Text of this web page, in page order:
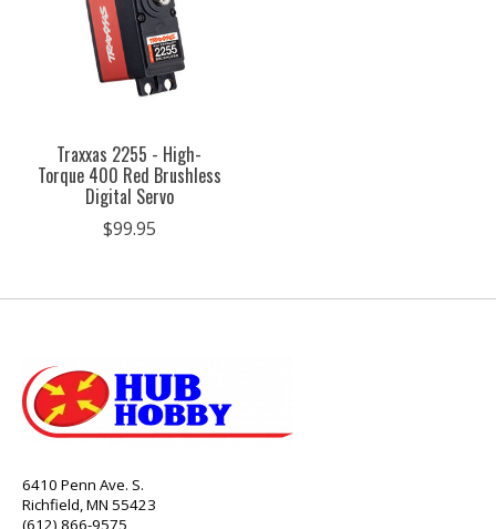
Traxxas 2255 - High-
Torque 400 Red Brushless
Digital Servo
$99.95
6410 Penn Ave. S.
Richfield, MN 55423
(612) 866-9575